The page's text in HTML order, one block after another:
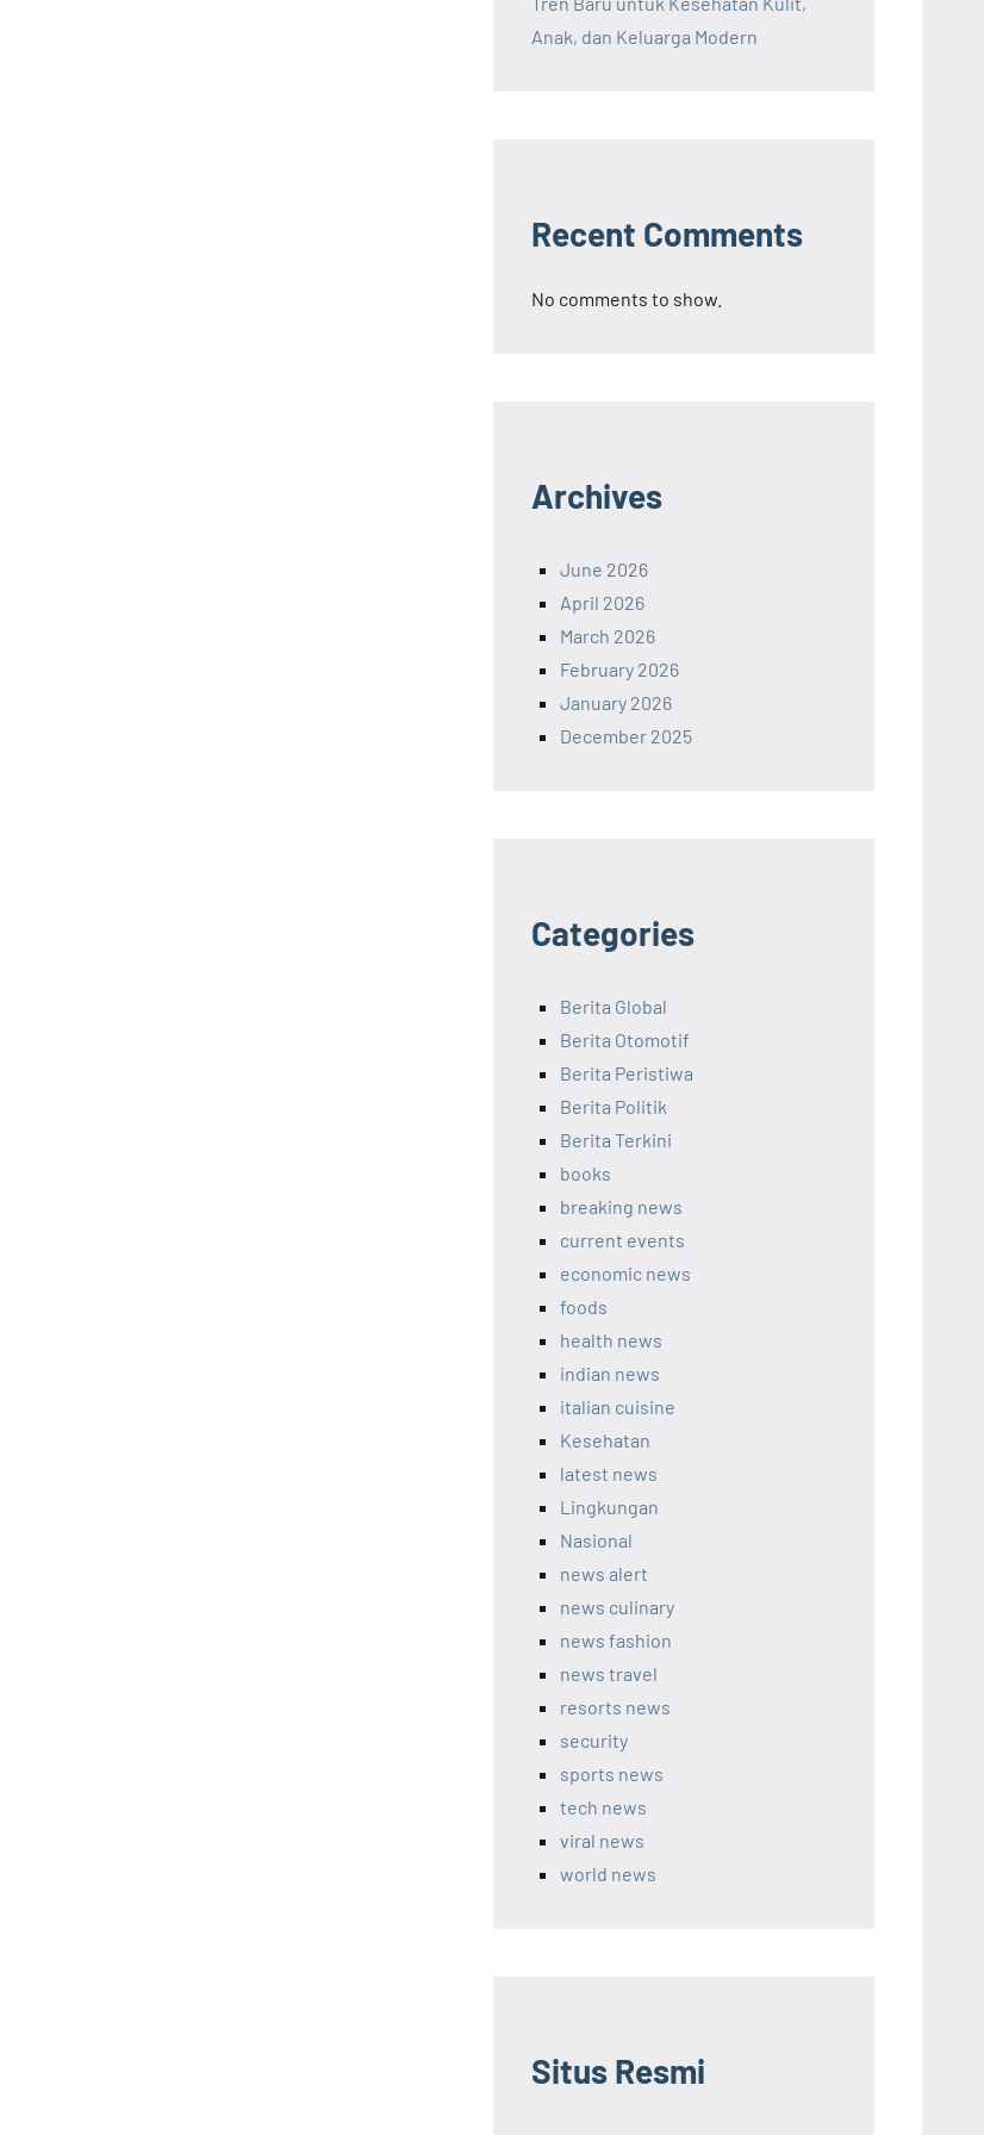
Anak, dan Keluarga Modern
Recent Comments
No comments to show.
Archives
June 2026
April 2026
March 2026
February 2026
January 2026
December 2025
Categories
Berita Global
Berita Otomotif
Berita Peristiwa
Berita Politik
Berita Terkini
books
breaking news
current events
economic news
foods
health news
indian news
italian cuisine
Kesehatan
latest news
Lingkungan
Nasional
news alert
news culinary
news fashion
news travel
resorts news
security
sports news
tech news
viral news
world news
Situs Resmi